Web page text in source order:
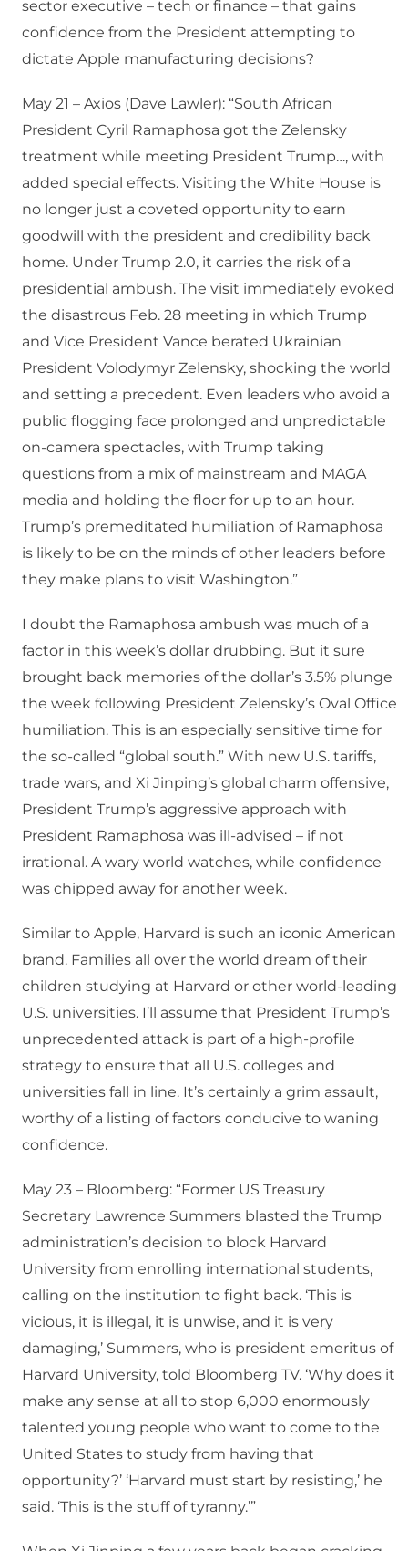
sector executive – tech or finance – that gains
confidence from the President attempting to
dictate Apple manufacturing decisions?
May 21 – Axios (Dave Lawler): “South African
President Cyril Ramaphosa got the Zelensky
treatment while meeting President Trump…, with
added special effects. Visiting the White House is
no longer just a coveted opportunity to earn
goodwill with the president and credibility back
home. Under Trump 2.0, it carries the risk of a
presidential ambush. The visit immediately evoked
the disastrous Feb. 28 meeting in which Trump
and Vice President Vance berated Ukrainian
President Volodymyr Zelensky, shocking the world
and setting a precedent. Even leaders who avoid a
public flogging face prolonged and unpredictable
on-camera spectacles, with Trump taking
questions from a mix of mainstream and MAGA
media and holding the floor for up to an hour.
Trump’s premeditated humiliation of Ramaphosa
is likely to be on the minds of other leaders before
they make plans to visit Washington.”
I doubt the Ramaphosa ambush was much of a
factor in this week’s dollar drubbing. But it sure
brought back memories of the dollar’s 3.5% plunge
the week following President Zelensky’s Oval Office
humiliation. This is an especially sensitive time for
the so-called “global south.” With new U.S. tariffs,
trade wars, and Xi Jinping’s global charm offensive,
President Trump’s aggressive approach with
President Ramaphosa was ill-advised – if not
irrational. A wary world watches, while confidence
was chipped away for another week.
Similar to Apple, Harvard is such an iconic American
brand. Families all over the world dream of their
children studying at Harvard or other world-leading
U.S. universities. I’ll assume that President Trump’s
unprecedented attack is part of a high-profile
strategy to ensure that all U.S. colleges and
universities fall in line. It’s certainly a grim assault,
worthy of a listing of factors conducive to waning
confidence.
May 23 – Bloomberg: “Former US Treasury
Secretary Lawrence Summers blasted the Trump
administration’s decision to block Harvard
University from enrolling international students,
calling on the institution to fight back. ‘This is
vicious, it is illegal, it is unwise, and it is very
damaging,’ Summers, who is president emeritus of
Harvard University, told Bloomberg TV. ‘Why does it
make any sense at all to stop 6,000 enormously
talented young people who want to come to the
United States to study from having that
opportunity?’ ‘Harvard must start by resisting,’ he
said. ‘This is the stuff of tyranny.’”